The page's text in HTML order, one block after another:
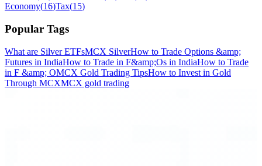
Economy(16)Tax(15)
Popular Tags
What are Silver ETFsMCX SilverHow to Trade Options &amp;
Futures in IndiaHow to Trade in F&amp;Os in IndiaHow to Trade
in F &amp; OMCX Gold Trading TipsHow to Invest in Gold
Through MCXMCX gold trading